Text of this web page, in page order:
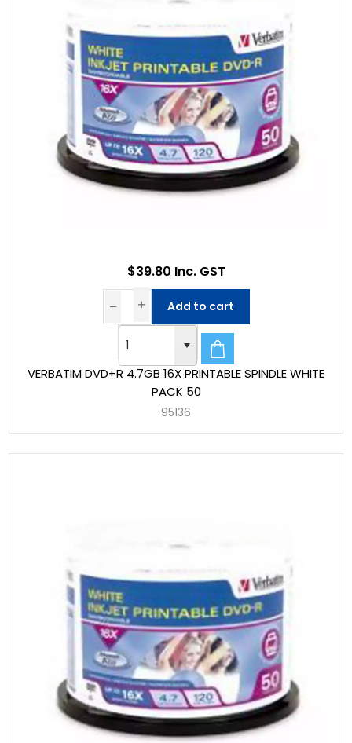
VERBATIM DVD+R 4.7GB 16X PRINTABLE SPINDLE WHITE
PACK 50
95136
$39.80 Inc. GST
Add to cart